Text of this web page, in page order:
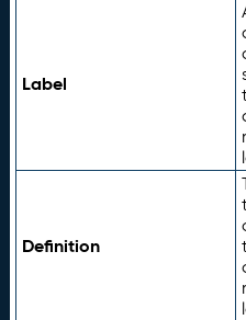
Label
Definition